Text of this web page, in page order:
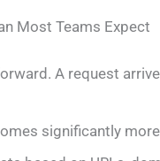
Most Teams Expect
A request
significantly